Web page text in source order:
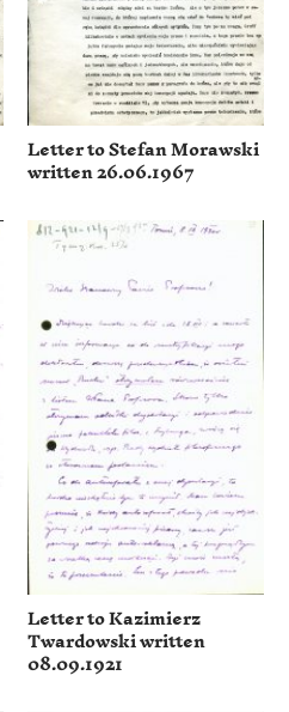
Letter to Stefan Morawski
written 26.06.1967
Letter to Kazimierz
Twardowski written
08.09.1921